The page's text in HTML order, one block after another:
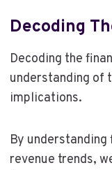
Decoding
Decoding the
understanding of
implications.
By
revenue trends,